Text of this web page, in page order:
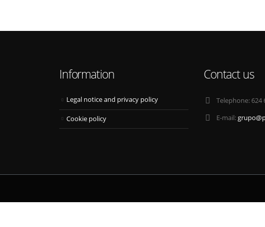
Information
Legal notice and privacy policy
Cookie policy
Contact us
Telephone: 624
E-mail: